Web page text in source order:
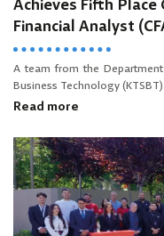
Achieves Fifth
Financial Analyst
A team from the
Business Technology
Read more